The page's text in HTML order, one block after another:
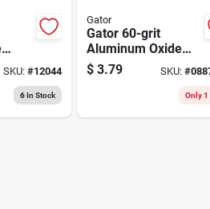
SKU: #12044
6In Stock
Gator
Gator 60-grit
Aluminum Oxide
Sanding Sheets 6-
pack 3-2/3 X 9 In.
$ 3.79 SKU:#
Only 1